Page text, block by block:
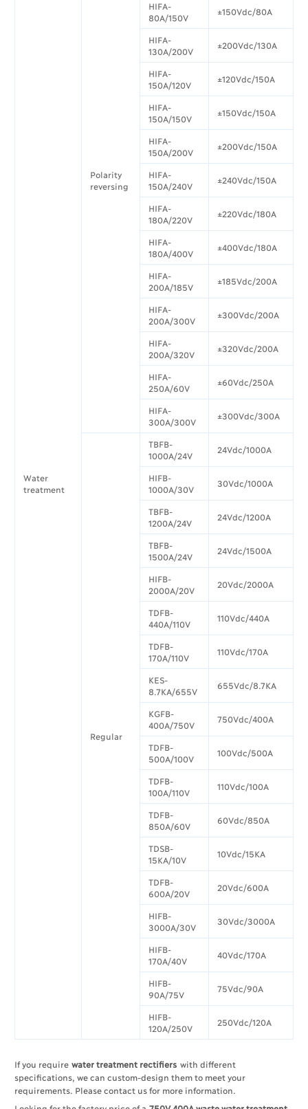
Water
treatment
Polarity
reversing
HIFA-
80A/150V
±150Vdc/80A
HIFA-
130A/200V
±200Vdc/130A
HIFA-
150A/120V
±120Vdc/150A
HIFA-
150A/150V
±150Vdc/150A
HIFA-
150A/200V
±200Vdc/150A
HIFA-
150A/240V
±240Vdc/150A
HIFA-
180A/220V
±220Vdc/180A
HIFA-
180A/400V
±400Vdc/180A
HIFA-
200A/185V
±185Vdc/200A
HIFA-
200A/300V
±300Vdc/200A
HIFA-
200A/320V
±320Vdc/200A
HIFA-
250A/60V
±60Vdc/250A
HIFA-
300A/300V
±300Vdc/300A
Regular
TBFB-
1000A/24V
24Vdc/1000A
HIFB-
1000A/30V
30Vdc/1000A
TBFB-
1200A/24V
24Vdc/1200A
TBFB-
1500A/24V
24Vdc/1500A
HIFB-
2000A/20V
20Vdc/2000A
TDFB-
440A/110V
110Vdc/440A
TDFB-
170A/110V
110Vdc/170A
KES-
8.7KA/655V
655Vdc/8.7KA
KGFB-
400A/750V
750Vdc/400A
TDFB-
500A/100V
100Vdc/500A
TDFB-
100A/110V
110Vdc/100A
TDFB-
850A/60V
60Vdc/850A
TDSB-
15KA/10V
10Vdc/15KA
TDFB-
600A/20V
20Vdc/600A
HIFB-
3000A/30V
30Vdc/3000A
HIFB-
170A/40V
40Vdc/170A
HIFB-
90A/75V
75Vdc/90A
HIFB-
120A/250V
250Vdc/120A
If you require water treatment rectifiers with different
specifications, we can custom-design them to meet your
requirements. Please contact us for more information.​